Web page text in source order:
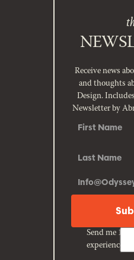
Receive news
and thoughts
Design.
Newsletter by
Send me 10
experience